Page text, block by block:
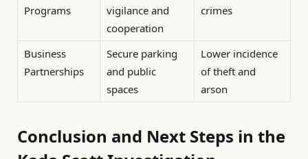
Programs
vigilance and
cooperation
crimes
Business
Partnerships
Secure parking
and public
spaces
Lower incidence
of theft and
arson
Conclusion and Next Steps in the